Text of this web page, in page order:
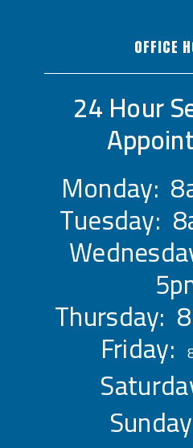
OFFICE
24 Hour
Monday:
Tuesday:
Thursday:
Friday: